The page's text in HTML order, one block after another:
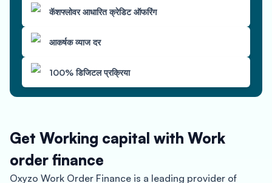
कॅशफ्लोवर आधारित क्रेडिट ऑफरिंग
आकर्षक व्याज दर
100% डिजिटल प्रक्रिया
Get Working capital with Work
order finance
Oxyzo Work Order Finance is a leading provider of